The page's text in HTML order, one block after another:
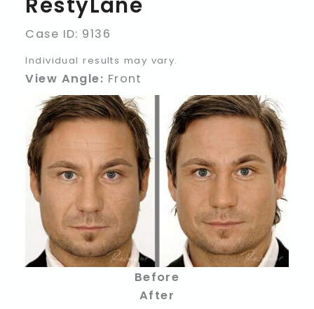
Case ID: 9136
Individual results may vary.
View Angle: Front
Before
After